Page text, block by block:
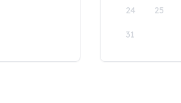
24 25
31